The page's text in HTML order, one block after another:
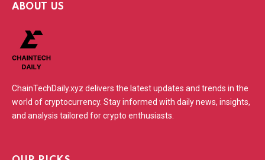
ABOUT US
ChainTechDaily.xyz delivers the latest updates and trends in the
world of cryptocurrency. Stay informed with daily news, insights,
and analysis tailored for crypto enthusiasts.